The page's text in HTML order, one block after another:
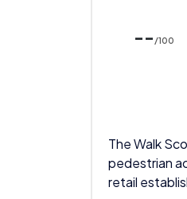
-- /100
The Walk
pedestrian
retail